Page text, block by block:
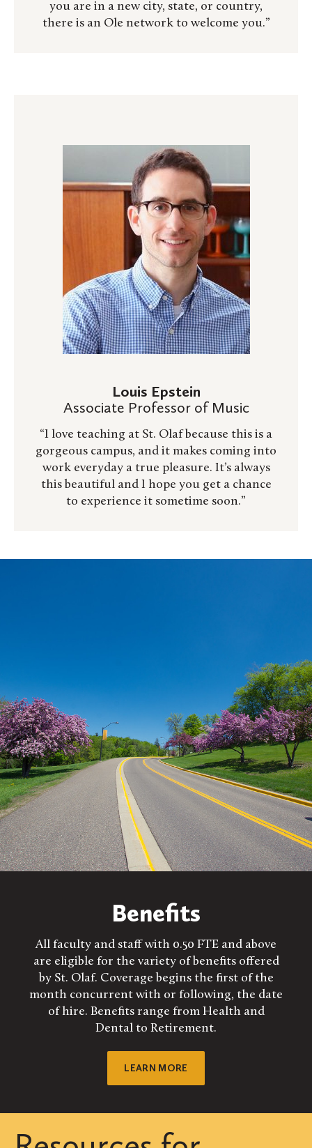
you are in a new city, state, or country,
there is an Ole network to welcome you.”
Louis Epstein
Associate Professor of Music
“I love teaching at St. Olaf because this is a
gorgeous campus, and it makes coming into
work everyday a true pleasure. It’s always
this beautiful and I hope you get a chance
to experience it sometime soon.”
Benefits
All faculty and staff with 0.50 FTE and above
are eligible for the variety of benefits offered
by St. Olaf. Coverage begins the first of the
month concurrent with or following, the date
of hire. Benefits range from Health and
Dental to Retirement.
LEARN MORE